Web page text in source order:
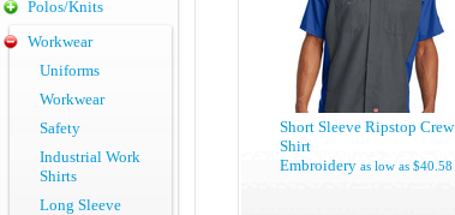
Short Sleeve Ripstop Crew
Shirt
Embroidery as low as $40.58
Polos/Knits
Workwear
Uniforms
Workwear
Safety
Industrial Work
Shirts
Long Sleeve